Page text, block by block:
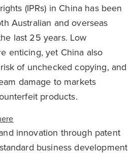
(IPRs) in China has been
Australian and overseas
last 25 years. Low
enticing, yet China also
of unchecked copying, and
damage to markets
products.
innovation through patent
business development